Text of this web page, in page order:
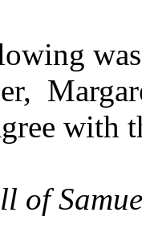
with
of